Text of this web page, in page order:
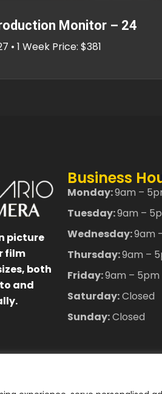
Monitor – 24
• 1 Week Price: $381
picture
film
both
and
Business
Monday:9am –
Tuesday:9am –
Wednesday:9am
Thursday:9am –
Friday:9am – 5pm
Saturday:Closed
Sunday:Closed